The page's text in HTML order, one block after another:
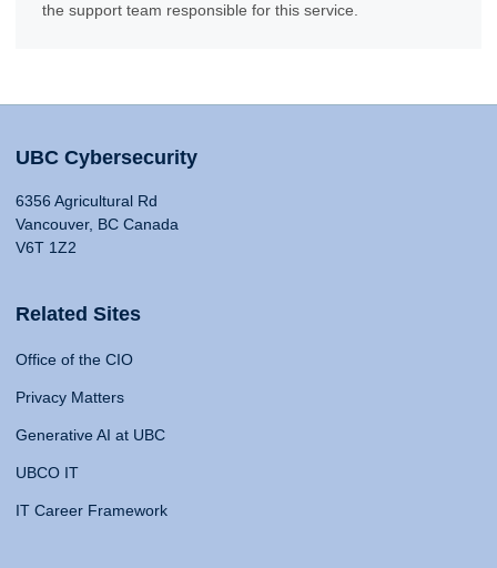
the support team responsible for this service.
UBC Cybersecurity
6356 Agricultural Rd
Vancouver, BC Canada
V6T 1Z2
Related Sites
Office of the CIO
Privacy Matters
Generative AI at UBC
UBCO IT
IT Career Framework